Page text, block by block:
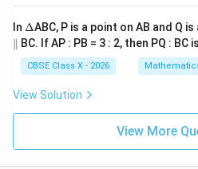
a
PS
D
\t
m
es
In \D
elt
a
ΔABC, P is a point on AB and Q
\p
ar
∥ BC. If AP : PB = 3 : 2, then PQ : BC
CBSE Class X - 2026
View Solution
View More